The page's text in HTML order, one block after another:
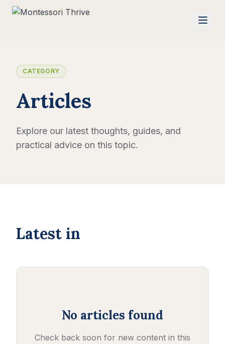
CATEGORY
Articles
Explore our latest thoughts, guides, and
practical advice on this topic.
Latest in
No articles found
Check back soon for new content in this